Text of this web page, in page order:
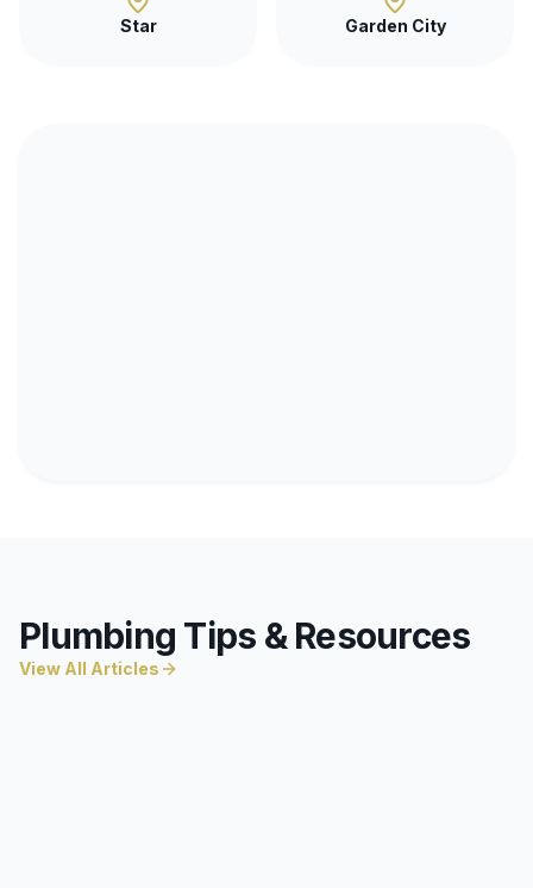
Star Garden City
Plumbing Tips & Resources
View All Articles